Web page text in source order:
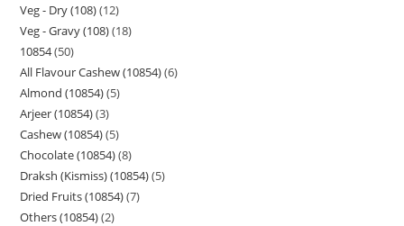
Veg - Dry (108) 12
Veg - Gravy (108) 18
10854 50
All Flavour Cashew (10854) 6
Almond (10854) 5
Arjeer (10854) 3
Cashew (10854) 5
Chocolate (10854) 8
Draksh (Kismiss) (10854) 5
Dried Fruits (10854) 7
Others (10854) 2